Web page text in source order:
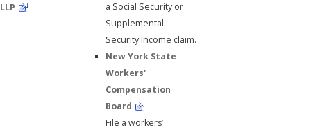
LLP
a Social Security or
Supplemental
Security Income claim.
New York State
Workers'
Compensation
Board
File a workers’